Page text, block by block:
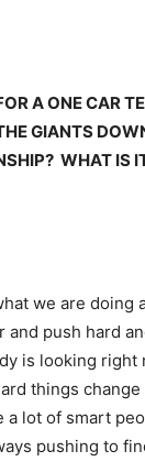
A ONE CAR
GIANTS
WHAT IS
we are doing
push hard
is looking right
things change
a lot of smart
pushing to